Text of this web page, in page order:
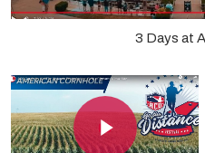
3 Days at
Play Video